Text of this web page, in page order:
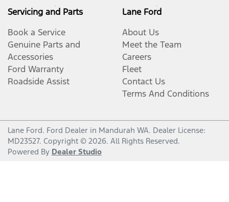
Servicing and Parts
Book a Service
Genuine Parts and
Accessories
Ford Warranty
Roadside Assist
Lane Ford
About Us
Meet the Team
Careers
Fleet
Contact Us
Terms And Conditions
Lane Ford. Ford Dealer in Mandurah WA. Dealer License:
MD23527. Copyright © 2026. All Rights Reserved.
Powered By Dealer Studio